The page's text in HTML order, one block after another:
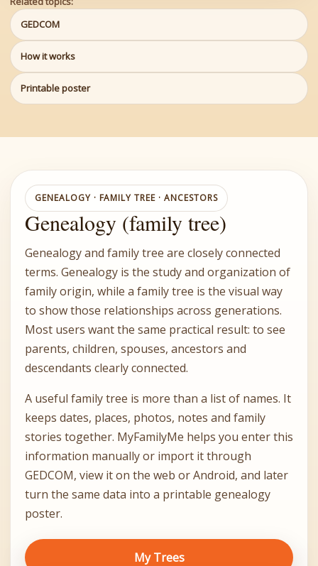
GEDCOM
How it works
Printable poster
GENEALOGY · FAMILY TREE · ANCESTORS
Genealogy (family tree)
Genealogy and family tree are closely connected
terms. Genealogy is the study and organization of
family origin, while a family tree is the visual way
to show those relationships across generations.
Most users want the same practical result: to see
parents, children, spouses, ancestors and
descendants clearly connected.
A useful family tree is more than a list of names. It
keeps dates, places, photos, notes and family
stories together. MyFamilyMe helps you enter this
information manually or import it through
GEDCOM, view it on the web or Android, and later
turn the same data into a printable genealogy
poster.
My Trees